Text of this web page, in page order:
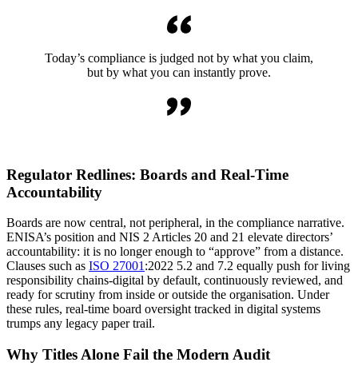
Today’s compliance is judged not by what you claim,
but by what you can instantly prove.
Regulator Redlines: Boards and Real-Time
Accountability
Boards are now central, not peripheral, in the compliance narrative.
ENISA’s position and NIS 2 Articles 20 and 21 elevate directors’
accountability: it is no longer enough to “approve” from a distance.
Clauses such as ISO 27001 :2022 5.2 and 7.2 equally push for living
responsibility chains-digital by default, continuously reviewed, and
ready for scrutiny from inside or outside the organisation. Under
these rules, real-time board oversight tracked in digital systems
trumps any legacy paper trail.
Why Titles Alone Fail the Modern Audit